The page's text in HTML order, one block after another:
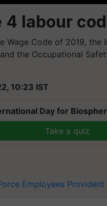
4 labour
Wage Code of 2019,
the Occupational
10:23 IST
Day for
Take a quiz
Employees